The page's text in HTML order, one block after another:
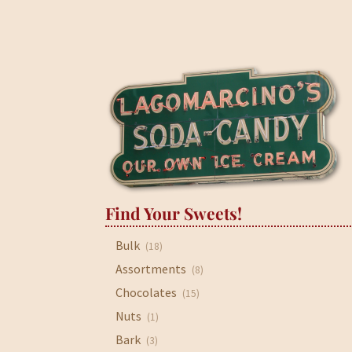
Find Your Sweets!
Bulk (18)
Assortments (8)
Chocolates (15)
Nuts (1)
Bark (3)